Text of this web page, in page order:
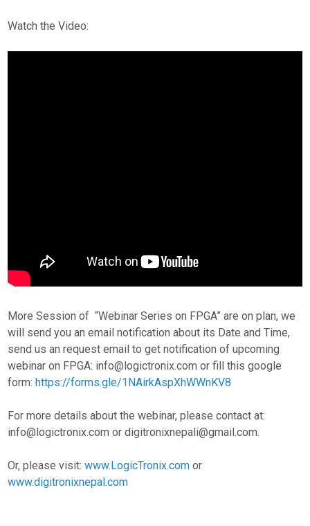
Watch the Video:
More Session of “Webinar Series on FPGA” are on plan, we
will send you an email notification about its Date and Time,
send us an request email to get notification of upcoming
webinar on FPGA: info@logictronix.com or fill this google
form: https://forms.gle/1NAirkAspXhWWnKV8
For more details about the webinar, please contact at:
info@logictronix.com or digitronixnepali@gmail.com.
Or, please visit:www.LogicTronix.com or
www.digitronixnepal.com